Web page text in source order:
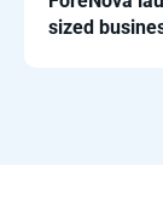
sized